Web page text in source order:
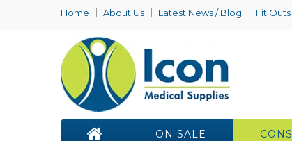
Home About Us Latest News / Blog Fit Outs
ON SALE